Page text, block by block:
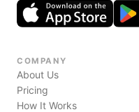
COMPANY
About Us
Pricing
How It Works